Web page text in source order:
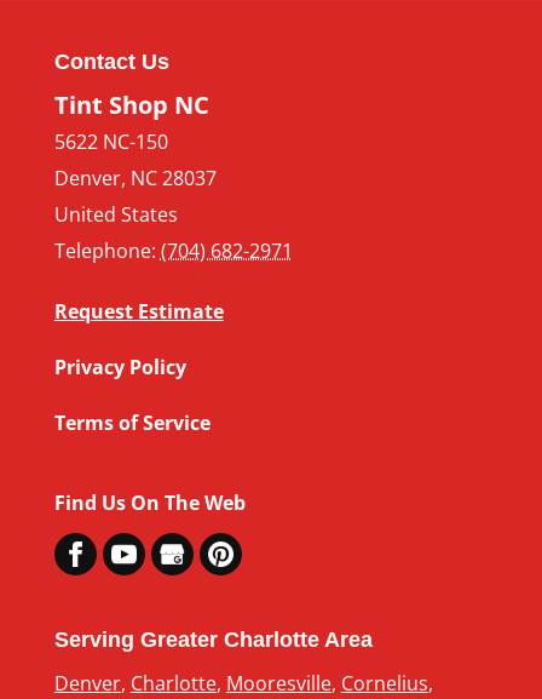
Contact Us
Tint Shop NC
5622 NC-150
Denver, NC28037
United States
Telephone: (704) 682-2971
Request Estimate
Privacy Policy
Terms of Service
Find Us On The Web
Serving Greater Charlotte Area
Denver, Charlotte, Mooresville, Cornelius,